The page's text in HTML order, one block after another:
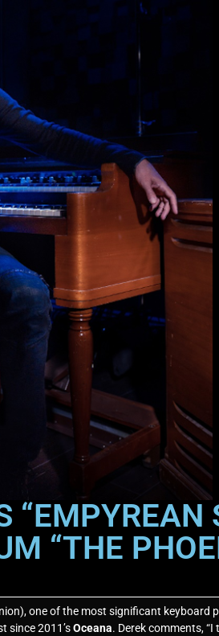
“EMPYREAN
“THE
one of the most significant keyboard
since 2011’sOceana. Derek comments,